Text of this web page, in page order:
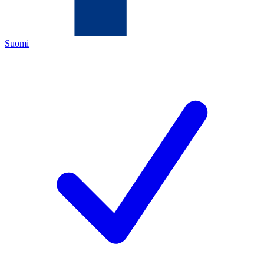
Suomi